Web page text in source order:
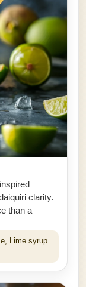
clarity.
than a
Lime syrup.